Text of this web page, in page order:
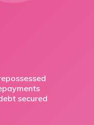
secured